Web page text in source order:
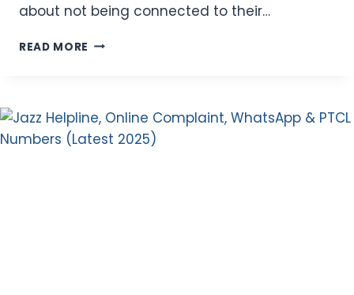
about not being connected to their…
READ MORE ZONG
INTERNET,
SMS,